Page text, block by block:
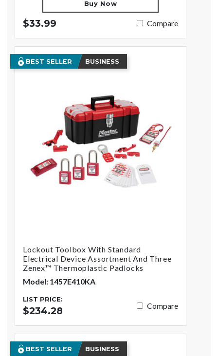
Buy Now
$33.99 Compare
BEST SELLER BUSINESS
Lockout Toolbox With Standard
Electrical Device Assortment And Three
Zenex™ Thermoplastic Padlocks
Model: 1457E410KA
LIST PRICE:
$234.28 Compare
BEST SELLER BUSINESS